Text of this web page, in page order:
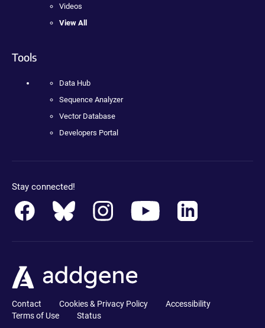
Videos
View All
Tools
Data Hub
Sequence Analyzer
Vector Database
Developers Portal
Stay connected!
Contact Cookies & Privacy Policy
Accessibility
Terms of Use
Status